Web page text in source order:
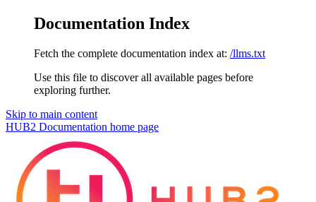
Documentation Index
Fetch the complete documentation index at: /llms.txt
Use this file to discover all available pages before
exploring further.
Skip to main content
HUB2 Documentation home page